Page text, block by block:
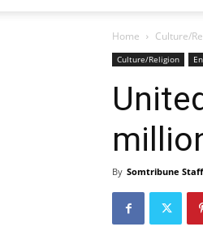
Home Culture/
Culture/Religion
By Somtribune